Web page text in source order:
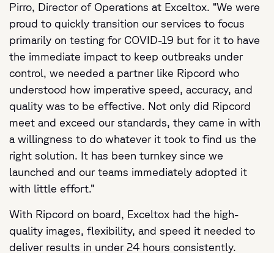
Pirro, Director of Operations at Exceltox. “We were
proud to quickly transition our services to focus
primarily on testing for COVID-19 but for it to have
the immediate impact to keep outbreaks under
control, we needed a partner like Ripcord who
understood how imperative speed, accuracy, and
quality was to be effective. Not only did Ripcord
meet and exceed our standards, they came in with
a willingness to do whatever it took to find us the
right solution. It has been turnkey since we
launched and our teams immediately adopted it
with little effort.”
With Ripcord on board, Exceltox had the high-
quality images, flexibility, and speed it needed to
deliver results in under 24 hours consistently.